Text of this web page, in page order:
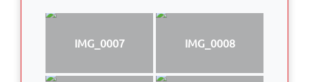
IMG_0007 IMG_0008